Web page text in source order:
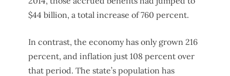
$44 billion, a total increase of 760 percent.
In contrast, the economy has only grown 216
percent, and inflation just 108 percent over
that period. The state’s population has